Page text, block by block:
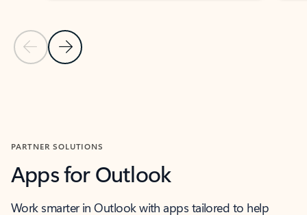
Previous Slide
Next Slide
PARTNER SOLUTIONS
Apps for Outlook
Work smarter in Outlook with apps tailored to help